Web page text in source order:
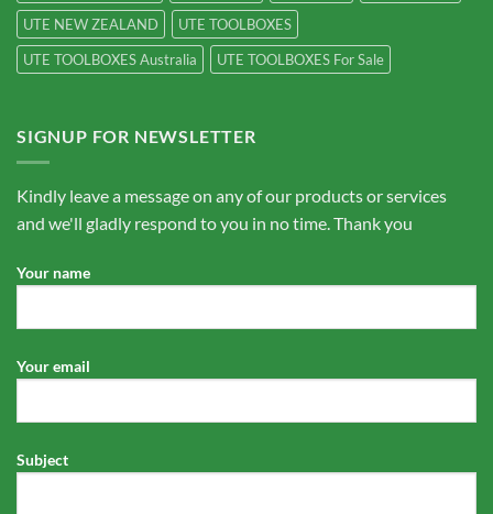
UTE NEW ZEALAND
UTE TOOLBOXES
UTE TOOLBOXES Australia
UTE TOOLBOXES For Sale
SIGNUP FOR NEWSLETTER
Kindly leave a message on any of our products or services
and we'll gladly respond to you in no time. Thank you
Your name
Your email
Subject